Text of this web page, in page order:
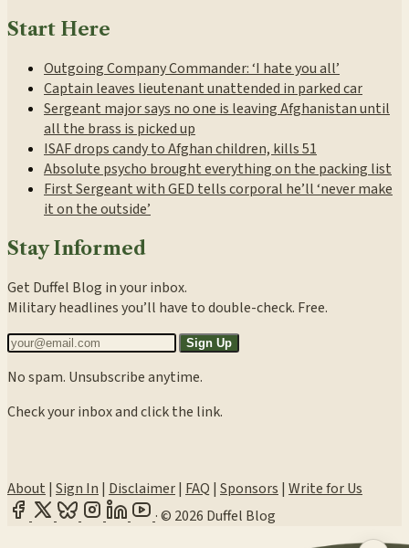
Start Here
Outgoing Company Commander: ‘I hate you all’
Captain leaves lieutenant unattended in parked car
Sergeant major says no one is leaving Afghanistan until
all the brass is picked up
ISAF drops candy to Afghan children, kills 51
Absolute psycho brought everything on the packing list
First Sergeant with GED tells corporal he’ll ‘never make
it on the outside’
Stay Informed
Get Duffel Blog in your inbox.
Military headlines you’ll have to double-check. Free.
Sign Up
No spam. Unsubscribe anytime.
Check your inbox and click the link.
About | Sign In | Disclaimer| FAQ | Sponsors | Write for Us
·© 2026 Duffel Blog